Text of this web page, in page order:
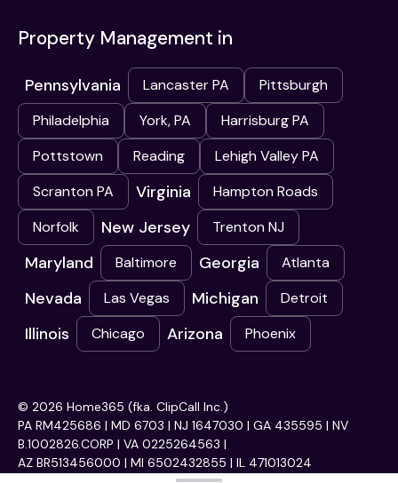
Property Management in
Pennsylvania Lancaster PA
Pittsburgh
Philadelphia
York, PA
Harrisburg PA
Pottstown
Reading
Lehigh Valley PA
Scranton PA
Virginia
Hampton Roads
Norfolk
New Jersey Trenton NJ
Maryland Baltimore Georgia Atlanta
Nevada Las Vegas Michigan Detroit
Illinois Chicago Arizona Phoenix
© 2026 Home365 (fka. ClipCall Inc.)
PA RM425686 | MD 6703 | NJ 1647030 | GA 435595 | NV
B.1002826.CORP | VA 0225264563 |
AZ BR513456000 | MI 6502432855 | IL 471013024